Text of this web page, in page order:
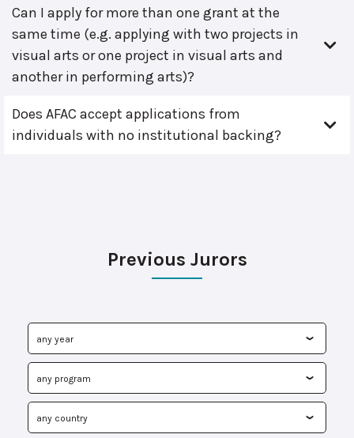
Can I apply for more than one grant at the
same time (e.g. applying with two projects in
visual arts or one project in visual arts and
another in performing arts)?
Does AFAC accept applications from
individuals with no institutional backing?
Previous Jurors